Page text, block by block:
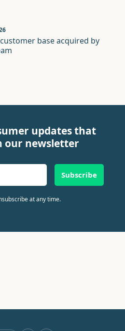
base acquired by
updates that
our newsletter
Subscribe
at any time.